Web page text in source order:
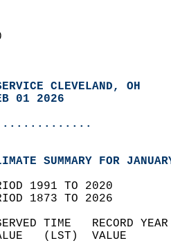
CLEVELAND, OH
01 2026
SUMMARY FOR
1991 TO 2020
1873 TO 2026
TIME   RECORD
(LST)  VALUE